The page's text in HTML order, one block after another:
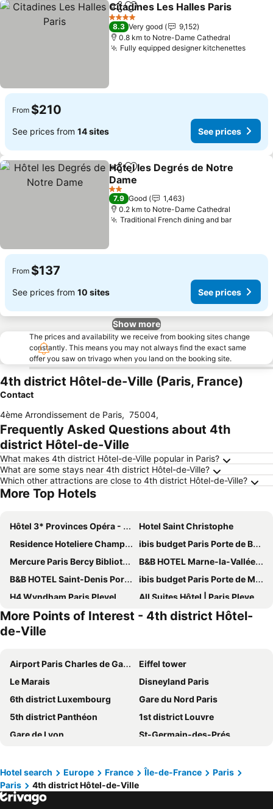
ShareAdd to favorites
Citadines Les Halles Paris
4 Stars
8.3 Very good
9,152
0.8 km to Notre-Dame Cathedral
Fully equipped designer kitchenettes
From $210
See prices from 14 sites See prices
ShareAdd to favorites
Hôtel les Degrés de Notre
Dame
2 Stars
7.9 Good
1,463
0.2 km to Notre-Dame Cathedral
Traditional French dining and bar
From $137
See prices from 10 sites See prices
Show more
The prices and availability we receive from booking sites change
constantly. This means you may not always find the exact same
offer you saw on trivago when you land on the booking site.
4th district Hôtel-de-Ville (Paris, France)
Contact
4ème Arrondissement de Paris, 75004,
Frequently Asked Questions about 4th
district Hôtel-de-Ville
What makes 4th district Hôtel-de-Ville popular in Paris?
What are some stays near 4th district Hôtel-de-Ville?
Which other attractions are close to 4th district Hôtel-de-Ville?
More Top Hotels
Hôtel 3* Provinces Opéra - Vacances Bleues
Hotel Saint Christophe
Residence Hoteliere Champ de Mars
ibis budget Paris Porte de Bercy
Mercure Paris Bercy Bibliothèque
B&B HOTEL Marne-la-Vallée Chelles
B&B HOTEL Saint-Denis Porte de Paris
ibis budget Paris Porte de Montmartre
H4 Wyndham Paris Pleyel
All Suites Hôtel | Paris Pleyel – L’île Saint Denis
Novotel Paris Est
ibis Paris Tour Eiffel Cambronne 15ème
Grand Hotel de Paris
Pullman Paris Tour Eiffel
Mercure Paris 19 Philharmonie La Villette
Hôtel De Paris Opera
Novotel Paris 13 Porte d'Italie
Novotel Paris Stade Basilique
Hotel Cluny Square
ibis budget Paris Gennevilliers
Tribe Paris La Defense Esplanade
B&B HOTEL Paris Roissy CDG Aéroport
Novotel Suites Paris Montreuil Vincennes
Mercure Paris Velizy
Novotel Suites Paris Stade de France
Le Louis Hotel Versailles Château - MGallery Collection
ibis budget Orly Chevilly Tram 7
More Points of Interest - 4th district Hôtel-
de-Ville
Airport Paris Charles de Gaulle
Eiffel tower
Le Marais
Disneyland Paris
6th district Luxembourg
Gare du Nord Paris
5th district Panthéon
1st district Louvre
Gare de Lyon
St-Germain-des-Prés
Louvre Museum
9th district Opéra
La Vallée Outlet Shopping Village
7th district Palais Bourbon
Hotel search Europe France Île-de-France
Paris
Paris
4th district Hôtel-de-Ville